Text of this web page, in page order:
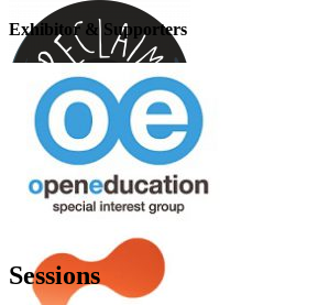
Exhibitor & Supporters
Sessions